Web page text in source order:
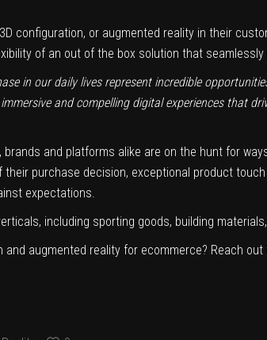
configuration, or augmented reality in their
of an out of the box solution that
in our daily lives represent incredible
and compelling digital experiences that
and platforms alike are on the hunt for
purchase decision, exceptional product
expectations.
including sporting goods, building
augmented reality for ecommerce? Reach